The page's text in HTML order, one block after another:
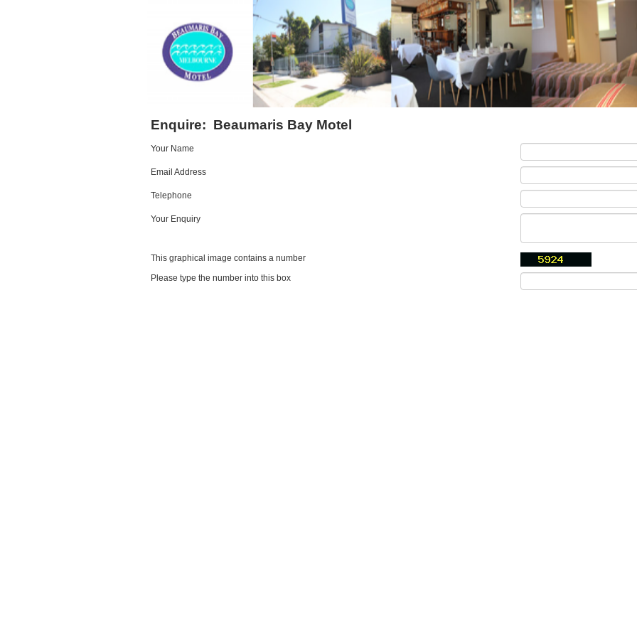
Enquire: Beaumaris Bay Motel
Your Name
Email Address
Telephone
Your Enquiry
This graphical image contains a number
Please type the number into this box